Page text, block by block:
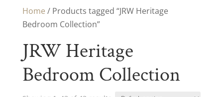
Home / Products tagged “JRW Heritage
Bedroom Collection”
JRW Heritage
Bedroom Collection